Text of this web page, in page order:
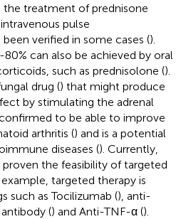
the treatment of prednisone
pulse
verified in some cases ().
can also be achieved by oral
such as prednisolone ().
drug () that might produce
by stimulating the adrenal
to be able to improve
arthritis () and is a potential
diseases (). Currently,
the feasibility of targeted
example, targeted therapy is
such as Tocilizumab (), anti-
() and Anti-TNF-α ().